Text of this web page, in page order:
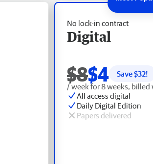
No lock-in contract
Digital
$8$4 Save $32!
/ week for 8 weeks, billed
All access digital
Daily Digital Edition
Papers delivered